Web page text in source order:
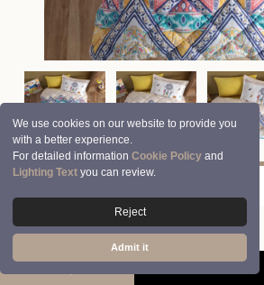
We use cookies on our website to provide you
with a better experience.
For detailed informationCookie Policy and
Lighting Text you can review.
Reject
Admit it